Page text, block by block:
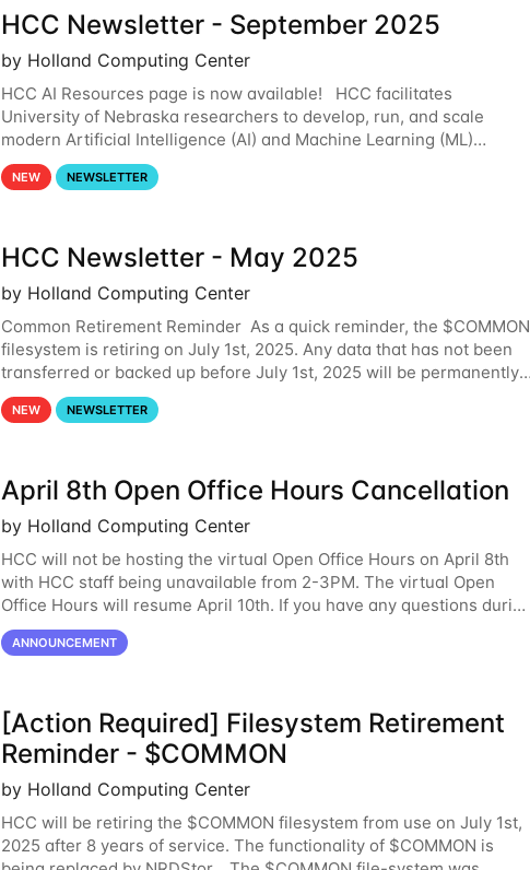
HCC Newsletter - September 2025
by Holland Computing Center
HCC AI Resources page is now available! HCC facilitates
University of Nebraska researchers to develop, run, and scale
modern Artificial Intelligence (AI) and Machine Learning (ML)
workflows. For more information on the AI/ML
NEW NEWSLETTER
HCC Newsletter - May 2025
by Holland Computing Center
Common Retirement Reminder As a quick reminder, the $COMMON
filesystem is retiring on July 1st, 2025. Any data that has not been
transferred or backed up before July 1st, 2025 will be permanently
lost. Please note that HCC will not
NEW NEWSLETTER
April 8th Open Office Hours Cancellation
by Holland Computing Center
HCC will not be hosting the virtual Open Office Hours on April 8th
with HCC staff being unavailable from 2-3PM. The virtual Open
Office Hours will resume April 10th. If you have any questions during
this period, please feel free to
ANNOUNCEMENT
[Action Required] Filesystem Retirement
Reminder - $COMMON
by Holland Computing Center
HCC will be retiring the $COMMON filesystem from use on July 1st,
2025 after 8 years of service. The functionality of $COMMON is